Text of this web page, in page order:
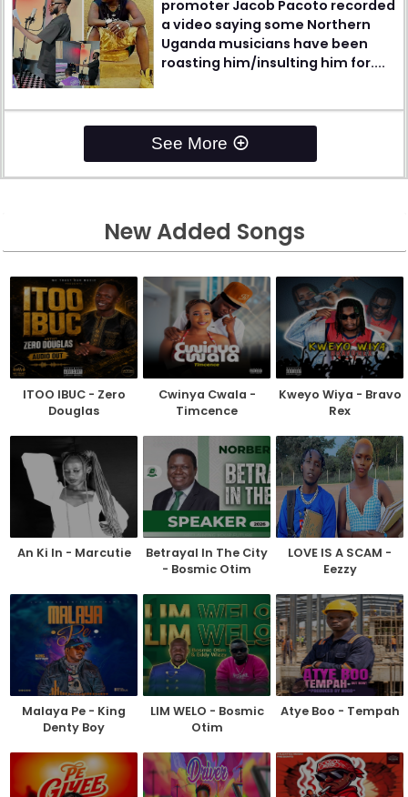
promoter Jacob Pacoto recorded
a video saying some Northern
Uganda musicians have been
roasting him/insulting him for....
See More
New Added Songs
ITOO IBUC - Zero
Douglas
Cwinya Cwala -
Timcence
Kweyo Wiya - Bravo
Rex
An Ki In - Marcutie
Betrayal In The City
- Bosmic Otim
LOVE IS A SCAM -
Eezzy
Malaya Pe - King
Denty Boy
LIM WELO - Bosmic
Otim
Atye Boo - Tempah